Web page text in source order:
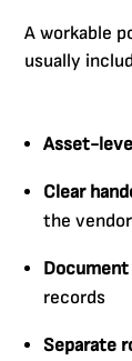
A workable
usually
Asset-
Clear
the vendor
records
Separate